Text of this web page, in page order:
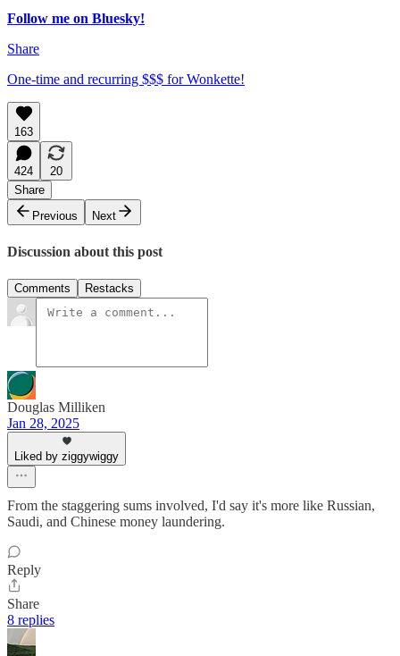
Follow me on Bluesky!
Share
One-time and recurring $$$ for Wonkette!
163
424
20
Share
Previous
Next
Discussion about this post
Comments Restacks
Douglas Milliken
Jan 28, 2025
Liked by ziggywiggy
From the staggering sums involved, I'd say it's more like Russian,
Saudi, and Chinese money laundering.
Reply
Share
8 replies